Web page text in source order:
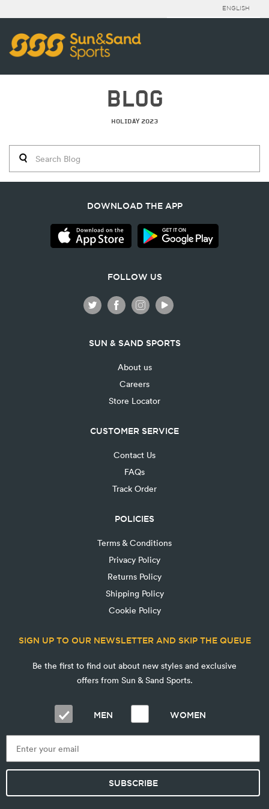
ENGLISH
BLOG
HOLIDAY 2023
DOWNLOAD THE APP
FOLLOW US
SUN & SAND SPORTS
About us
Careers
Store Locator
CUSTOMER SERVICE
Contact Us
FAQs
Track Order
POLICIES
Terms & Conditions
Privacy Policy
Returns Policy
Shipping Policy
Cookie Policy
SIGN UP TO OUR NEWSLETTER AND SKIP THE QUEUE
Be the first to find out about new styles and exclusive
offers from Sun & Sand Sports.
MEN WOMEN
SUBSCRIBE